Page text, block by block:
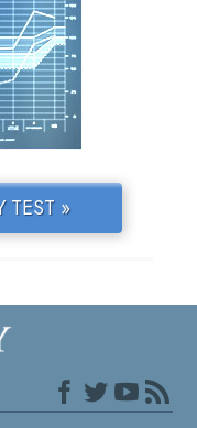
TEST »